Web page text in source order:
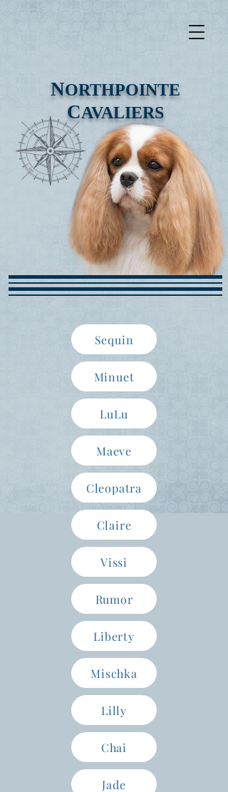
NORTHPOINTE
CAVALIERS
Sequin
Minuet
LuLu
Maeve
Cleopatra
Claire
Vissi
Rumor
Liberty
Mischka
Lilly
Chai
Jade